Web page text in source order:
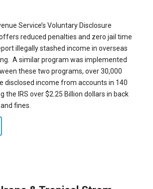
Service’s Voluntary Disclosure
reduced penalties and zero jail time
illegally stashed income in overseas
A similar program was implemented
these two programs, over 30,000
disclosed income from accounts in 140
the IRS over $2.25 Billion dollars in back
fines.